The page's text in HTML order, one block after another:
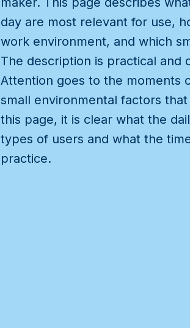
day are most relevant for use,
work environment, and which
The description is practical and
Attention goes to the moments
small environmental factors
this page, it is clear what the
types of users and what the
practice.